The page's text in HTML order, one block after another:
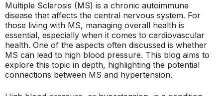
Multiple Sclerosis (MS) is a chronic autoimmune
disease that affects the central nervous system. For
those living with MS, managing overall health is
essential, especially when it comes to cardiovascular
health. One of the aspects often discussed is whether
MS can lead to high blood pressure. This blog aims to
explore this topic in depth, highlighting the potential
connections between MS and hypertension.